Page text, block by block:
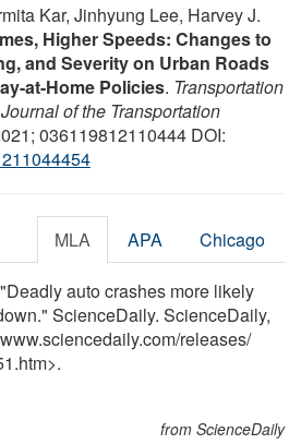
Kar, Jinhyung Lee, Harvey J.
Higher Speeds: Changes to
and Severity on Urban Roads
at-Home Policies. Transportation
of the Transportation
036119812110444 DOI:
MLA APA Chicago
auto crashes more likely
ScienceDaily. ScienceDaily,
/releases/
from ScienceDaily